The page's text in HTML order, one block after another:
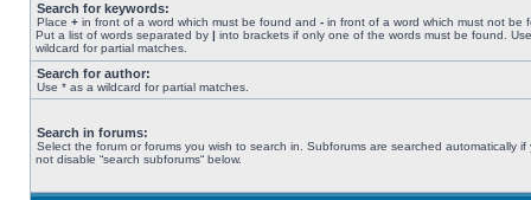
Search for keywords:
Place + in front of a word which must be found and - in front of a word which must not be
Put a list of words separated by | into brackets if only one of the words must be found.
wildcard for partial matches.
Search for author:
Use * as a wildcard for partial matches.
Search in forums:
Select the forum or forums you wish to search in. Subforums are searched automatically if
not disable “search subforums“ below.